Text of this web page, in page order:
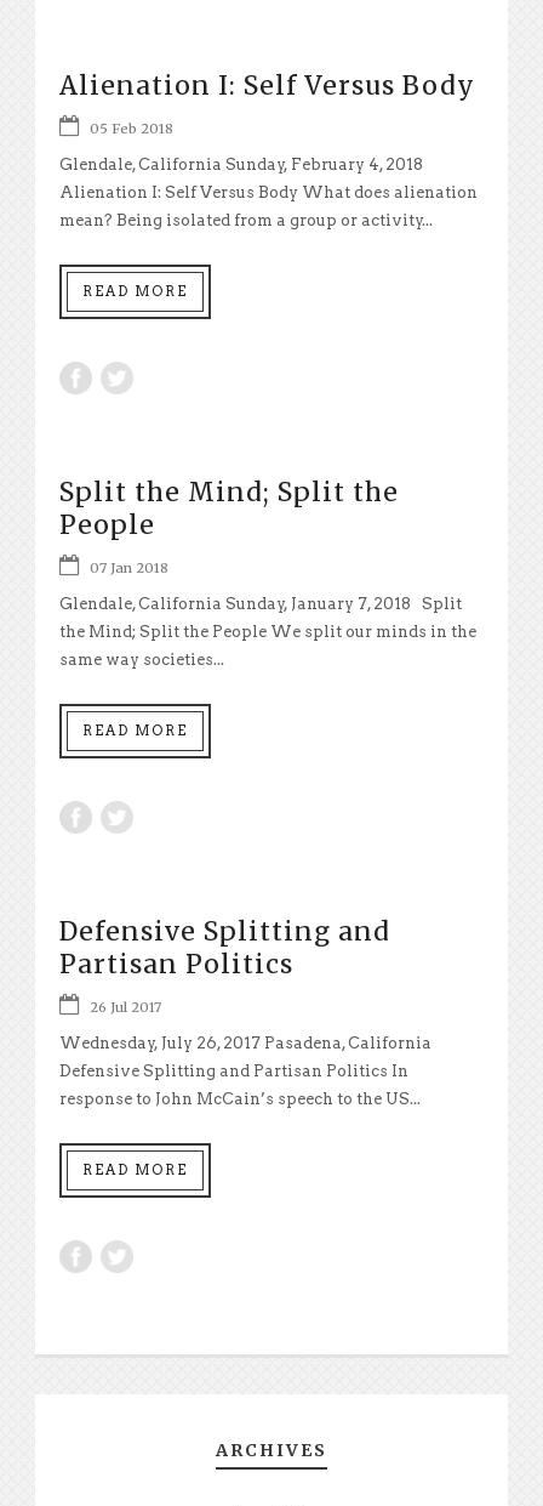
Alienation I: Self Versus Body
05 Feb 2018
Glendale, California Sunday, February 4, 2018
Alienation I: Self Versus Body What does alienation
mean? Being isolated from a group or activity...
READ MORE
Split the Mind; Split the
People
07 Jan 2018
Glendale, California Sunday, January 7, 2018 Split
the Mind; Split the People We split our minds in the
same way societies...
READ MORE
Defensive Splitting and
Partisan Politics
26 Jul 2017
Wednesday, July 26, 2017 Pasadena, California
Defensive Splitting and Partisan Politics In
response to John McCain’s speech to the US...
READ MORE
ARCHIVES